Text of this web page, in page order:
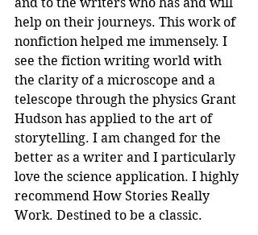
help on their journeys. This work of
nonfiction helped me immensely. I
see the fiction writing world with
the clarity of a microscope and a
telescope through the physics Grant
Hudson has applied to the art of
storytelling. I am changed for the
better as a writer and I particularly
love the science application. I highly
recommend How Stories Really
Work. Destined to be a classic.